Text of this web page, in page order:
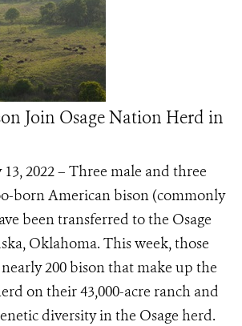
Join Osage Nation Herd in
2022 – Three male and three
born American bison (commonly
been transferred to the Osage
Oklahoma. This week, those
200 bison that make up the
on their 43,000-acre ranch and
diversity in the Osage herd.